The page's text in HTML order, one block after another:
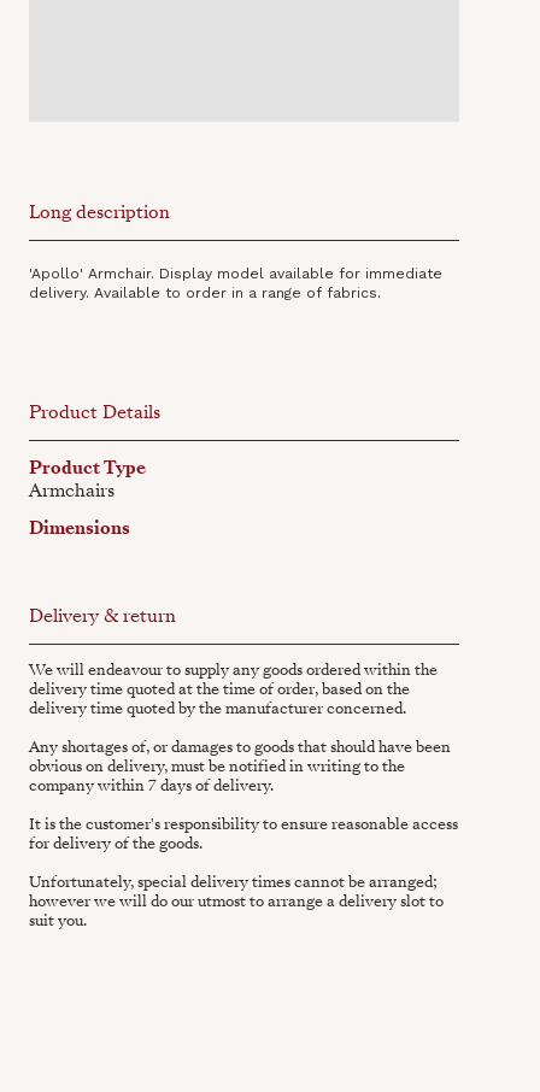
Long description
'Apollo' Armchair. Display model available for immediate
delivery. Available to order in a range of fabrics.
Product Details
Product Type
Armchairs
Dimensions
Delivery & return
We will endeavour to supply any goods ordered within the
delivery time quoted at the time of order, based on the
delivery time quoted by the manufacturer concerned.
Any shortages of, or damages to goods that should have been
obvious on delivery, must be notified in writing to the
company within 7 days of delivery.
It is the customer's responsibility to ensure reasonable access
for delivery of the goods.
Unfortunately, special delivery times cannot be arranged;
however we will do our utmost to arrange a delivery slot to
suit you.